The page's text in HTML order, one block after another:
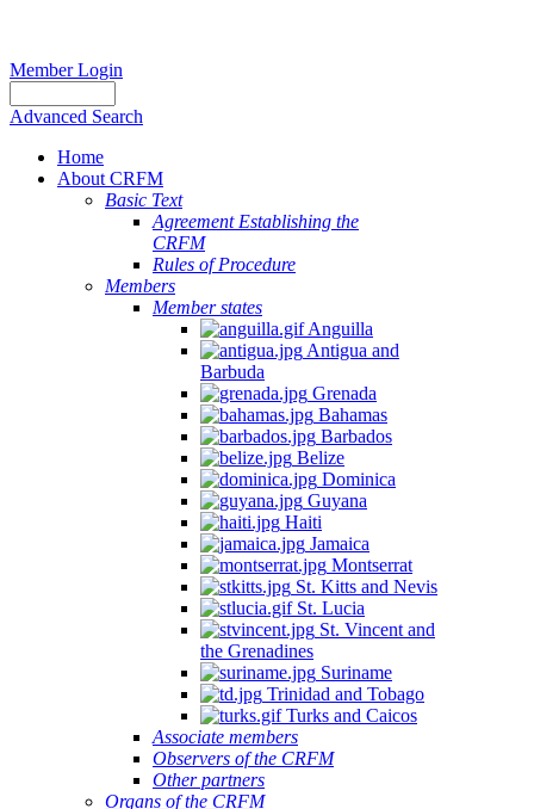
Member Login
Advanced Search
Home
About CRFM
Basic Text
Agreement Establishing the
CRFM
Rules of Procedure
Members
Member states
Anguilla
Antigua and
Barbuda
Grenada
Bahamas
Barbados
Belize
Dominica
Guyana
Haiti
Jamaica
Montserrat
St. Kitts and Nevis
St. Lucia
St. Vincent and
the Grenadines
Suriname
Trinidad and Tobago
Turks and Caicos
Associate members
Observers of the CRFM
Other partners
Organs of the CRFM